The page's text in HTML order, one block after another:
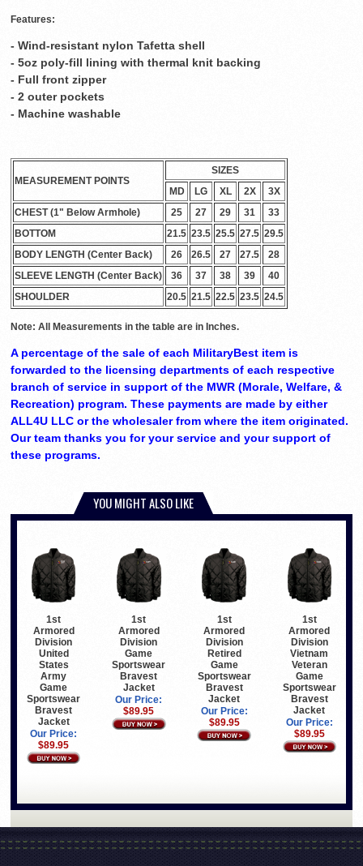
Features:
- Wind-resistant nylon Tafetta shell
- 5oz poly-fill lining with thermal knit backing
- Full front zipper
- 2 outer pockets
- Machine washable
MEASUREMENT POINTS
SIZES
MD
LG XL 2X
3X
CHEST (1" Below Armhole)
25 27 29 31
33
BOTTOM
21.5 23.5 25.5 27.5 29.5
BODY LENGTH (Center Back)
26 26.5 27 27.5
28
SLEEVE LENGTH (Center Back)
36 37 38 39
40
SHOULDER
20.5 21.5 22.5 23.5 24.5
Note: All Measurements in the table are in Inches.
A percentage of the sale of each MilitaryBest item is
forwarded to the licensing departments of each respective
branch of service in support of the MWR (Morale, Welfare, &
Recreation) program. These payments are made by either
ALL4U LLC or the wholesaler from where the item originated.
Our team thanks you for your service and your support of
these programs.
YOU MIGHT ALSO LIKE
1st
Armored
Division
United
States
Army
Game
Sportswear
Bravest
Jacket
Our Price:
$89.95
1st
Armored
Division
Game
Sportswear
Bravest
Jacket
Our Price:
$89.95
1st
Armored
Division
Retired
Game
Sportswear
Bravest
Jacket
Our Price:
$89.95
1st
Armored
Division
Vietnam
Veteran
Game
Sportswear
Bravest
Jacket
Our Price:
$89.95